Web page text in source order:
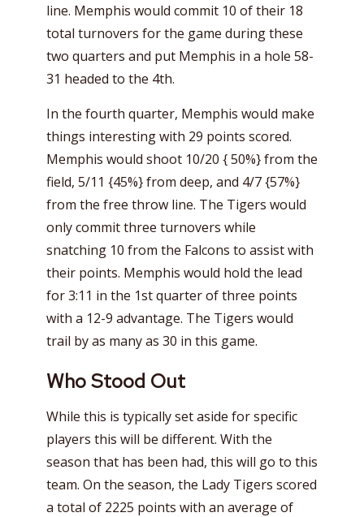
line. Memphis would commit 10 of their 18
total turnovers for the game during these
two quarters and put Memphis in a hole 58-
31 headed to the 4th.
In the fourth quarter, Memphis would make
things interesting with 29 points scored.
Memphis would shoot 10/20 { 50%} from the
field, 5/11 {45%} from deep, and 4/7 {57%}
from the free throw line. The Tigers would
only commit three turnovers while
snatching 10 from the Falcons to assist with
their points. Memphis would hold the lead
for 3:11 in the 1st quarter of three points
with a 12-9 advantage. The Tigers would
trail by as many as 30 in this game.
Who Stood Out
While this is typically set aside for specific
players this will be different. With the
season that has been had, this will go to this
team. On the season, the Lady Tigers scored
a total of 2225 points with an average of